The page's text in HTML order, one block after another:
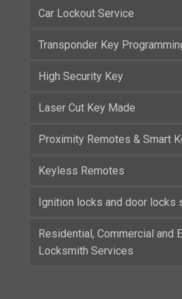
Car Lockout Service
Transponder Key
High Security Key
Laser Cut Key Made
Proximity Remotes & Smart
Keyless Remotes
Ignition locks and door locks
Residential, Commercial and
Locksmith Services